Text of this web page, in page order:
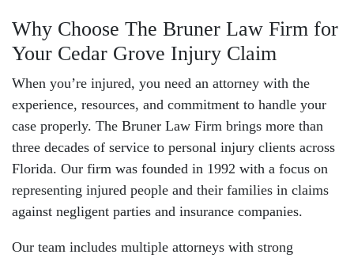
Why Choose The Bruner Law Firm for
Your Cedar Grove Injury Claim
When you’re injured, you need an attorney with the
experience, resources, and commitment to handle your
case properly. The Bruner Law Firm brings more than
three decades of service to personal injury clients across
Florida. Our firm was founded in 1992 with a focus on
representing injured people and their families in claims
against negligent parties and insurance companies.
Our team includes multiple attorneys with strong